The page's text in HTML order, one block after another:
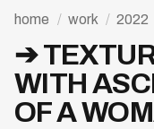
home / work / 2022
➔
WITH
OF A